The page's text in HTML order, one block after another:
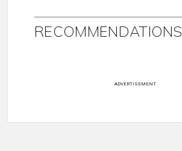
RECOMMENDATIONS
ADVERTISEMENT